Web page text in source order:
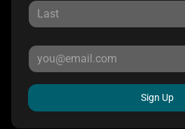
Sign Up